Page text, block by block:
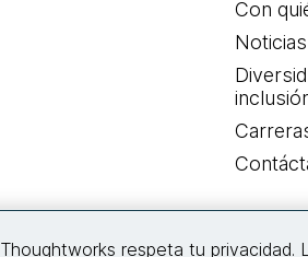
Con
Noticias
Thoughtworks respeta tu privacidad.